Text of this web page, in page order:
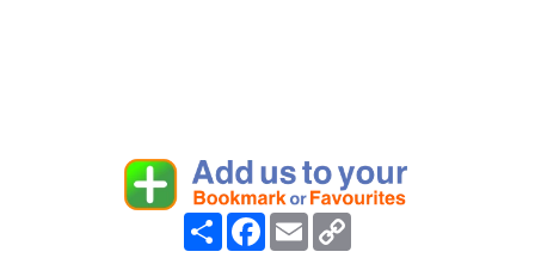
Share FacebookEmail